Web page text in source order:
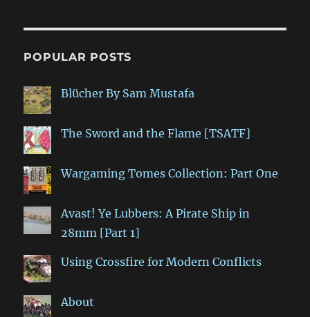
POPULAR POSTS
Blücher By Sam Mustafa
The Sword and the Flame [TSATF]
Wargaming Tomes Collection: Part One
Avast! Ye Lubbers: A Pirate Ship in
28mm [Part 1]
Using Crossfire for Modern Conflicts
About